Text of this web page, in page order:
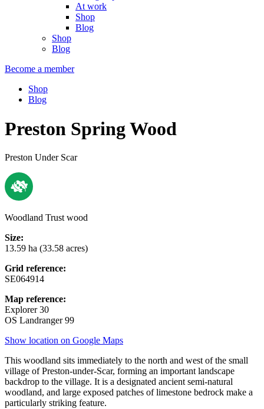
At work
Shop
Blog
Shop
Blog
Become a member
Shop
Blog
Preston Spring Wood
Preston Under Scar
Woodland Trust wood
Size:
13.59 ha (33.58 acres)
Grid reference:
SE064914
Map reference:
Explorer 30
OS Landranger 99
Show location on Google Maps
This woodland sits immediately to the north and west of the small
village of Preston-under-Scar, forming an important landscape
backdrop to the village. It is a designated ancient semi-natural
woodland, and large exposed patches of limestone bedrock make a
particularly striking feature.